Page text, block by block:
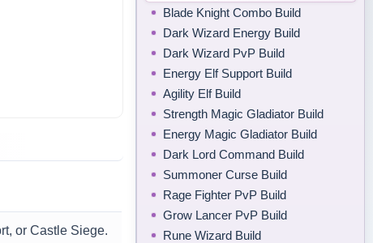
or Castle Siege.
Blade Knight Combo Build
Dark Wizard Energy Build
Dark Wizard PvP Build
Energy Elf Support Build
Agility Elf Build
Strength Magic Gladiator Build
Energy Magic Gladiator Build
Dark Lord Command Build
Summoner Curse Build
Rage Fighter PvP Build
Grow Lancer PvP Build
Rune Wizard Build